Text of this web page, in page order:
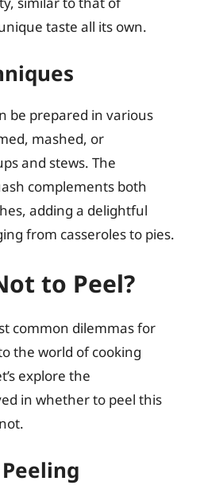
taste all its own.
be prepared in various
mashed, or
and stews. The
complements both
adding a delightful
from casseroles to pies.
to Peel?
common dilemmas for
the world of cooking
explore the
in whether to peel this